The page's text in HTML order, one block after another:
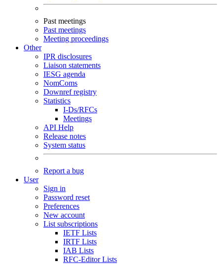
Past meetings
Past meetings
Meeting proceedings
Other
IPR disclosures
Liaison statements
IESG agenda
NomComs
Downref registry
Statistics
I-Ds/RFCs
Meetings
API Help
Release notes
System status
Report a bug
User
Sign in
Password reset
Preferences
New account
List subscriptions
IETF Lists
IRTF Lists
IAB Lists
RFC-Editor Lists